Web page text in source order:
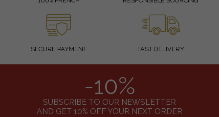
SECURE PAYMENT FAST DELIVERY
-10%
SUBSCRIBE TO OUR NEWSLETTER
AND GET 10% OFF YOUR NEXT ORDER